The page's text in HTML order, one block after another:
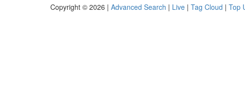
Copyright © 2026 | Advanced Search | Live | Tag Cloud | Top